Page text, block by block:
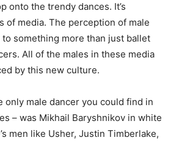
onto the trendy dances. It’s
of media. The perception of male
something more than just ballet
All of the males in these media
by this new culture.
only male dancer you could find in
– was Mikhail Baryshnikov in white
men like Usher, Justin Timberlake,